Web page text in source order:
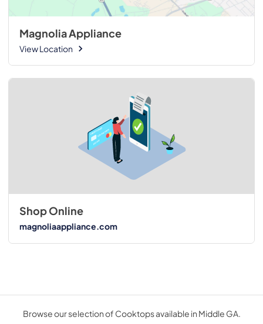
Magnolia Appliance
View Location
Shop Online
magnoliaappliance.com
Browse our selection of Cooktops available in Middle GA.